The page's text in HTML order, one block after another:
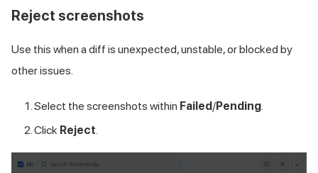
Reject screenshots
Use this when a diff is unexpected, unstable, or blocked by
other issues.
Select the screenshots within Failed/Pending
Click Reject